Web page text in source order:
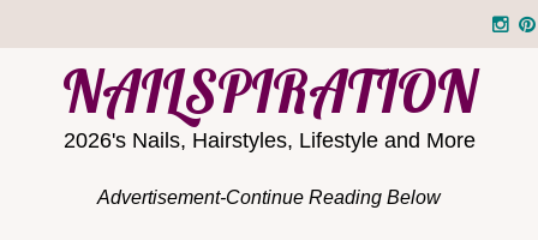
NAILSPIRATION
2026's Nails, Hairstyles, Lifestyle and More
Advertisement-Continue Reading Below